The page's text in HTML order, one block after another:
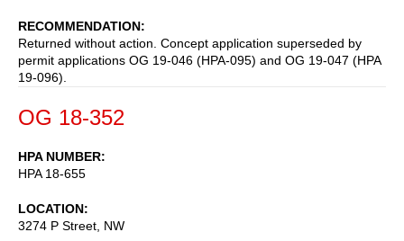
RECOMMENDATION
Returned without action. Concept application superseded by
permit applications OG 19-046 (HPA-095) and OG 19-047 (HPA
19-096).
OG 18-352
HPA NUMBER
HPA 18-655
LOCATION
3274 P Street, NW